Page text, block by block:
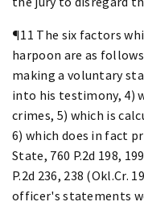
¶11 The six factors
harpoon are as
making a voluntary
into his testimony, 4)
crimes, 5) which is
6) which does in fact
State, 760 P.2d 198,
P.2d 236, 238 (Okl.Cr.
officer's statements